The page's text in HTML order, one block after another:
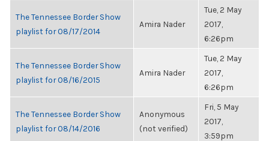
The Tennessee Border Show
playlist for 08/17/2014
Amira Nader
Tue, 2 May
2017,
6:26pm
The Tennessee Border Show
playlist for 08/16/2015
Amira Nader
Tue, 2 May
2017,
6:26pm
The Tennessee Border Show
playlist for 08/14/2016
Anonymous
(not verified)
Fri, 5 May
2017,
3:59pm